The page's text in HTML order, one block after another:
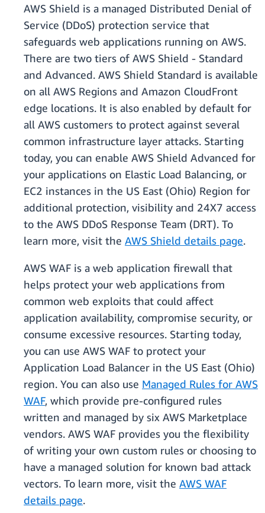
AWS Shield is a managed Distributed Denial of
Service (DDoS) protection service that
safeguards web applications running on AWS.
There are two tiers of AWS Shield - Standard
and Advanced. AWS Shield Standard is available
on all AWS Regions and Amazon CloudFront
edge locations. It is also enabled by default for
all AWS customers to protect against several
common infrastructure layer attacks. Starting
today, you can enable AWS Shield Advanced for
your applications on Elastic Load Balancing, or
EC2 instances in the US East (Ohio) Region for
additional protection, visibility and 24X7 access
to the AWS DDoS Response Team (DRT). To
learn more, visit the AWS Shield details page.
AWS WAF is a web application firewall that
helps protect your web applications from
common web exploits that could affect
application availability, compromise security, or
consume excessive resources. Starting today,
you can use AWS WAF to protect your
Application Load Balancer in the US East (Ohio)
region. You can also use Managed Rules for AWS
WAF, which provide pre-configured rules
written and managed by six AWS Marketplace
vendors. AWS WAF provides you the flexibility
of writing your own custom rules or choosing to
have a managed solution for known bad attack
vectors. To learn more, visit the AWS WAF
details page.